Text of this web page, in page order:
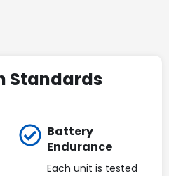
Standards
Battery
Endurance
Each unit is tested